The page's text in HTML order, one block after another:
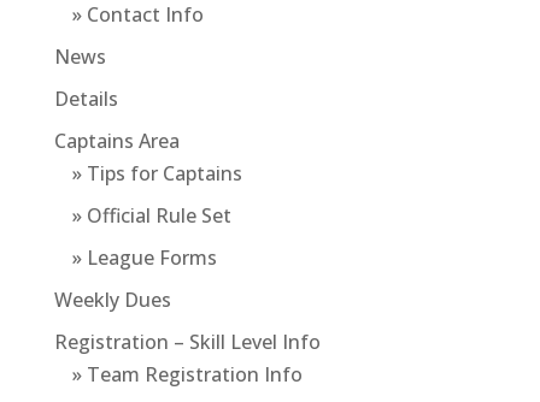
» Contact Info
News
Details
Captains Area
» Tips for Captains
» Official Rule Set
» League Forms
Weekly Dues
Registration – Skill Level Info
» Team Registration Info